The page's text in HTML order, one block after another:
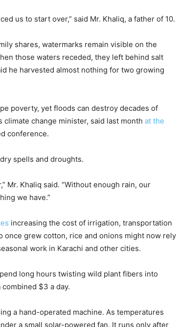
us to start over,” said Mr. Khaliq, a father of 10.
shares, watermarks remain visible on the
those waters receded, they left behind salt
he harvested almost nothing for two growing
poverty, yet floods can destroy decades of
climate change minister, said last month at the
conference.
spells and droughts.
Mr. Khaliq said. “Without enough rain, our
we have.”
increasing the cost of irrigation, transportation
once grew cotton, rice and onions might now rely
work in Karachi and other cities.
long hours twisting wild plant fibers into
$3 a day.
a hand-operated machine. As temperatures
a small solar-powered fan. It runs only after